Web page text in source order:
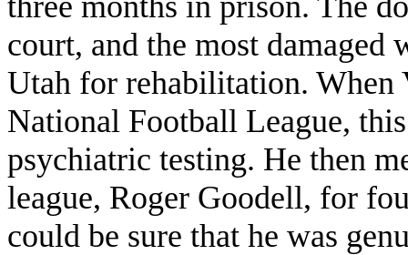
court, and the most damaged
Utah for rehabilitation. When
National Football League,
psychiatric testing. He then
league, Roger Goodell, for
could be sure that he was